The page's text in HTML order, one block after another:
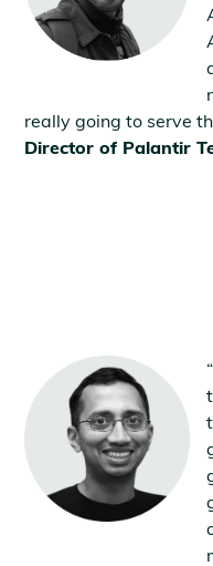
really going to serve
Director of Palantir